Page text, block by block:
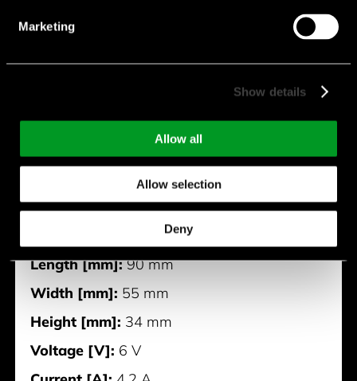
Marketing
Show details
Allow all
Allow selection
Deny
5402-FW8030M/06
Description:FOX30-XM/6V
Length [mm]:90 mm
Width [mm]: 55 mm
Height [mm]: 34 mm
Voltage [V]: 6 V